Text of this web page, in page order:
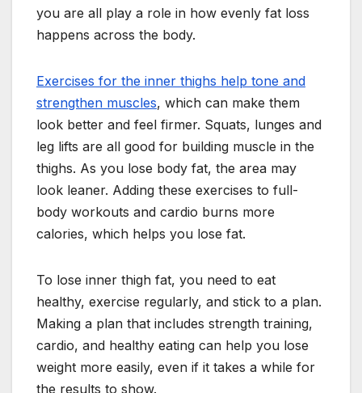
you are all play a role in how evenly fat loss
happens across the body.
Exercises for the inner thighs help tone and
strengthen muscles, which can make them
look better and feel firmer. Squats, lunges and
leg lifts are all good for building muscle in the
thighs. As you lose body fat, the area may
look leaner. Adding these exercises to full-
body workouts and cardio burns more
calories, which helps you lose fat.
To lose inner thigh fat, you need to eat
healthy, exercise regularly, and stick to a plan.
Making a plan that includes strength training,
cardio, and healthy eating can help you lose
weight more easily, even if it takes a while for
the results to show.